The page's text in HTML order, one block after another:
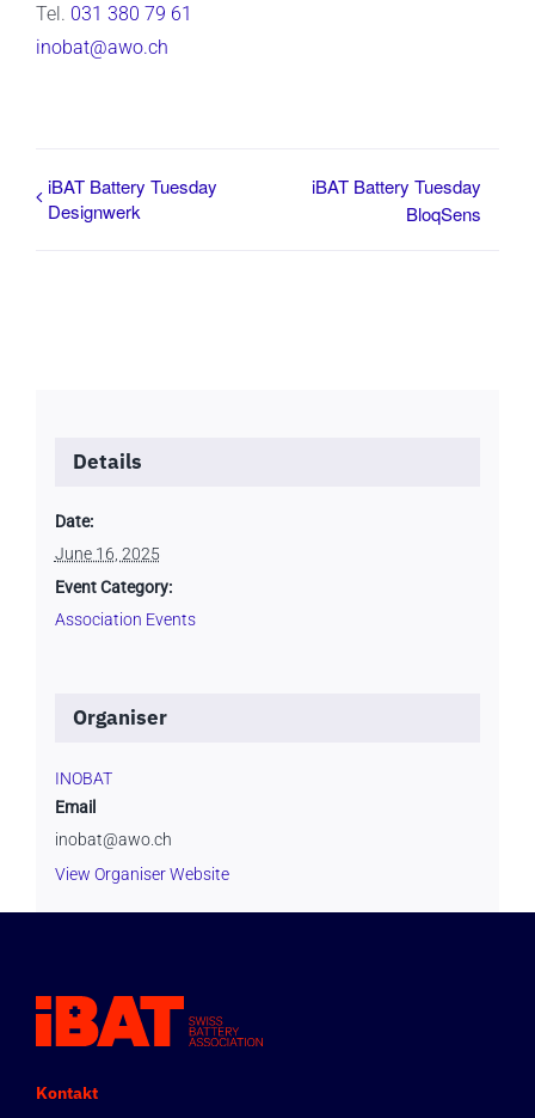
Tel. 031 380 79 61
inobat@awo.ch
iBAT Battery Tuesday
Designwerk
iBAT Battery Tuesday
BloqSens
Details
Date:
June 16, 2025
Event Category:
Association Events
Organiser
INOBAT
Email
inobat@awo.ch
View Organiser Website
Kontakt